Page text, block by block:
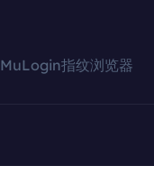
MuLogin指纹浏览器